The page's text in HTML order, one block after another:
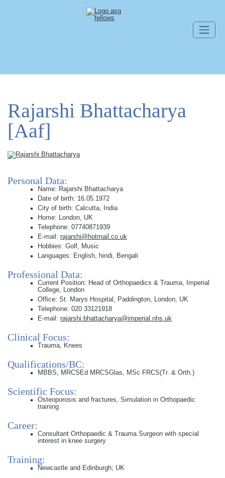
Rajarshi Bhattacharya
[Aaf]
Personal Data:
Name: Rajarshi Bhattacharya
Date of birth: 16.05.1972
City of birth: Calcutta, India
Home: London, UK
Telephone: 07740871939
E-mail: rajarshi@hotmail.co.uk
Hobbies: Golf, Music
Languages: English, hindi, Bengali
Professional Data:
Current Position: Head of Orthopaedics & Trauma, Imperial
College, London
Office: St. Marys Hospital, Paddington, London, UK
Telephone: 020 33121918
E-mail: rajarshi.bhattacharya@imperial.nhs.uk
Clinical Focus:
Trauma, Knees
Qualifications/BC:
MBBS, MRCSEd MRCSGlas, MSc FRCS(Tr. & Orth.)
Scientific Focus:
Osteoporosis and fractures, Simulation in Orthopaedic
training
Career:
Consultant Orthopaedic & Trauma Surgeon with special
interest in knee surgery
Training:
Newcastle and Edinburgh; UK